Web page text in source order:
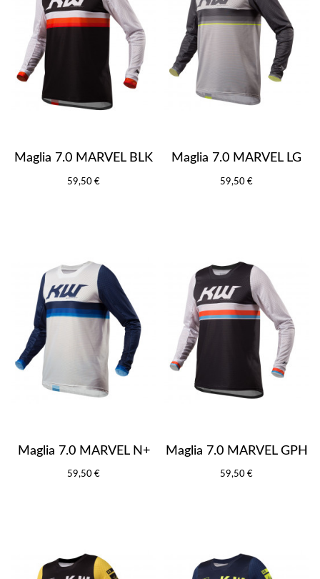
Maglia 7.0 MARVEL BLK
59,50 €
Maglia 7.0 MARVEL LG
59,50 €
Maglia 7.0 MARVEL N+
59,50 €
Maglia 7.0 MARVEL GPH
59,50 €